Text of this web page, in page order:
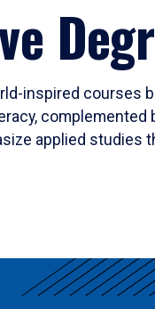
inspired courses
complemented
applied